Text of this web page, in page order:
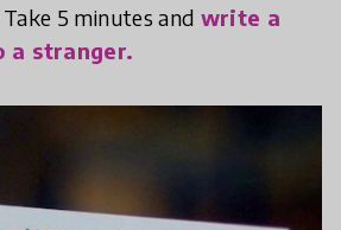
5 minutes and write a
stranger.